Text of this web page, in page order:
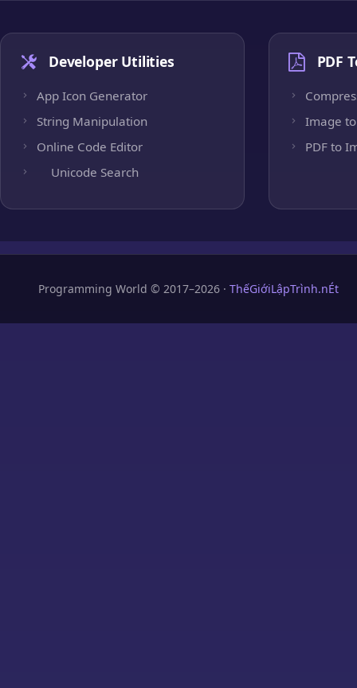
Developer Utilities
App Icon Generator
String Manipulation
Online Code Editor
Unicode Search
PDF
Image to
PDF to
Programming World © 2017–2026 · ThếGiớiLậpTrình.nÉt